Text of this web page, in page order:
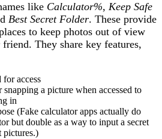
like Calculator%, Keep Safe
Best Secret Folder. These provide
to keep photos out of view
They share key features,
for access
a picture when accessed to
in
(Fake calculator apps actually do
but double as a way to input a secret
pictures.)